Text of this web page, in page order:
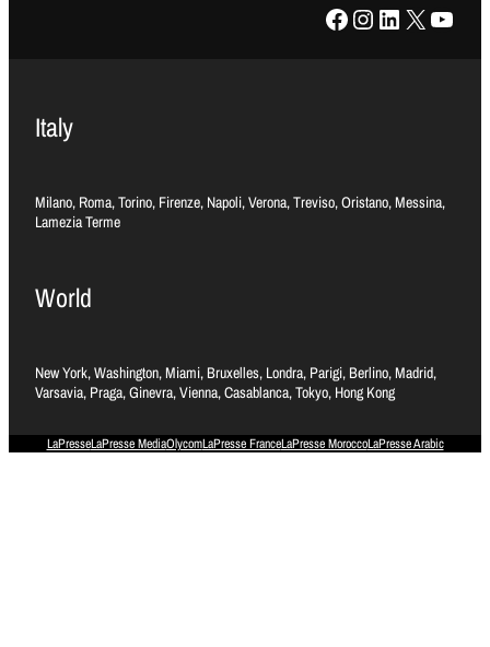
Facebook Instagram LinkedIn X YouTube
Italy
Milano, Roma, Torino, Firenze, Napoli, Verona, Treviso, Oristano, Messina,
Lamezia Terme
World
New York, Washington, Miami, Bruxelles, Londra, Parigi, Berlino, Madrid,
Varsavia, Praga, Ginevra, Vienna, Casablanca, Tokyo, Hong Kong
LaPresseLaPresse MediaOlycomLaPresse FranceLaPresse MoroccoLaPresse Arabic